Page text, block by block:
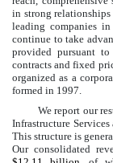
in strong
leading companies
continue to take
provided pursuant to
contracts and fixed
organized as a
formed in 1997.
We report our
Infrastructure
This structure is
Our consolidated